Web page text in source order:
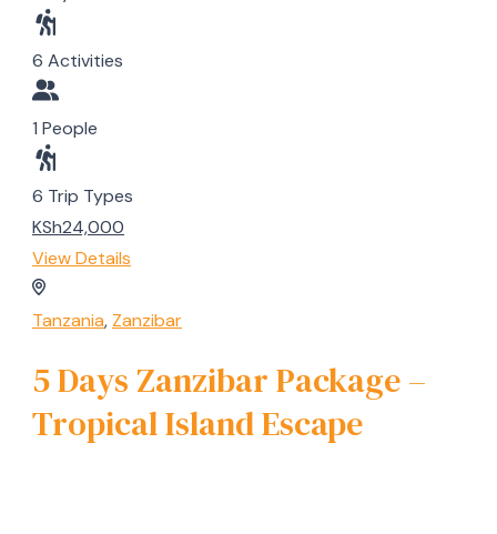
6 Activities
1 People
6 Trip Types
KSh24,000
View Details
Tanzania, Zanzibar
5 Days Zanzibar Package –
Tropical Island Escape